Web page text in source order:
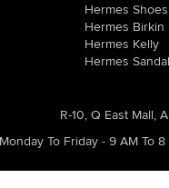
Hermes Shoes
Hermes Birkin
Hermes Kelly
Hermes
R-10, Q East Mall,
Monday To Friday - 9 AM To 8